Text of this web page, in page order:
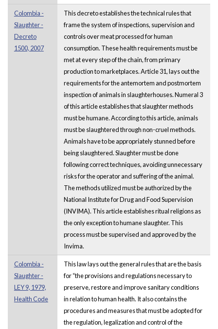
Colombia -
Slaughter -
Decreto
1500, 2007
This decreto establishes the technical rules that
frame the system of inspections, supervision and
controls over meat processed for human
consumption. These health requirements must be
met at every step of the chain, from primary
production to marketplaces. Article 31, lays out the
requirements for the antemortem and postmortem
inspection of animals in slaughterhouses. Numeral 3
of this article establishes that slaughter methods
must be humane. According to this article, animals
must be slaughtered through non-cruel methods.
Animals have to be appropriately stunned before
being slaughtered. Slaughter must be done
following correct techniques, avoiding unnecessary
risks for the operator and suffering of the animal.
The methods utilized must be authorized by the
National Institute for Drug and Food Supervision
(INVIMA). This article establishes ritual religions as
the only exception to humane slaughter. This
process must be supervised and approved by the
Invima.
Colombia -
Slaughter -
LEY 9, 1979,
Health Code
This law lays out the general rules that are the basis
for “the provisions and regulations necessary to
preserve, restore and improve sanitary conditions
in relation to human health. It also contains the
procedures and measures that must be adopted for
the regulation, legalization and control of the